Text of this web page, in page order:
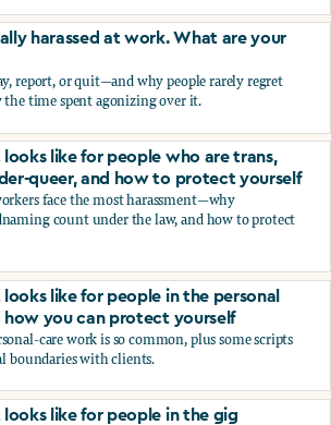
can hurt you financially
harassed at work. What are your
report, or quit—and why people rarely regret
time spent agonizing over it.
harassed at work. What are your
like for people who are trans,
queer, and how to protect yourself
face the most harassment—why
count under the law, and how to protect
looks like for people who are trans,
like for people in the personal
how you can protect yourself
care work is so common, plus some scripts
boundaries with clients.
looks like for people in the personal
like for people in the gig